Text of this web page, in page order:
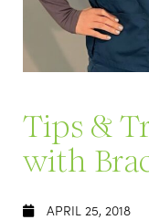
Tips &
with
APRIL 25, 2018